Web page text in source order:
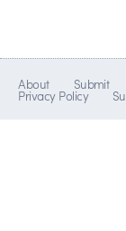
About Submit
Privacy Policy